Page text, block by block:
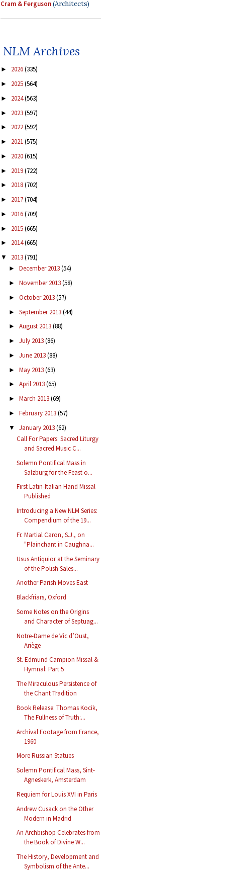
Cram & Ferguson(Architects)
NLM Archives
► 2026(335)
► 2025(564)
► 2024(563)
► 2023(597)
► 2022(592)
► 2021(575)
► 2020(615)
► 2019(722)
► 2018(702)
► 2017(704)
► 2016(709)
► 2015(665)
► 2014(665)
▼ 2013(791)
► December 2013(54)
► November 2013(58)
► October 2013(57)
► September 2013(44)
► August 2013(88)
► July 2013(86)
► June 2013(88)
► May 2013(63)
► April 2013(65)
► March 2013(69)
► February 2013(57)
▼ January 2013(62)
Call For Papers: Sacred Liturgy
and Sacred Music C...
Solemn Pontifical Mass in
Salzburg for the Feast o...
First Latin-Italian Hand Missal
Published
Introducing a New NLM Series:
Compendium of the 19...
Fr. Martial Caron, S.J., on
"Plainchant in Caughna...
Usus Antiquior at the Seminary
of the Polish Sales...
Another Parish Moves East
Blackfriars, Oxford
Some Notes on the Origins
and Character of Septuag...
Notre-Dame de Vic d’Oust,
Ariège
St. Edmund Campion Missal &
Hymnal: Part 5
The Miraculous Persistence of
the Chant Tradition
Book Release: Thomas Kocik,
The Fullness of Truth:...
Archival Footage from France,
1960
More Russian Statues
Solemn Pontifical Mass, Sint-
Agneskerk, Amsterdam
Requiem for Louis XVI in Paris
Andrew Cusack on the Other
Modern in Madrid
An Archbishop Celebrates from
the Book of Divine W...
The History, Development and
Symbolism of the Ante...